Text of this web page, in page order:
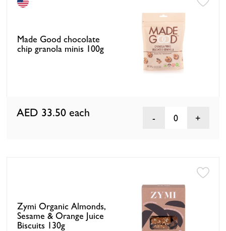
Made Good chocolate
chip granola minis 100g
AED 33.50 each 0
Zymi Organic Almonds,
Sesame & Orange Juice
Biscuits 130g